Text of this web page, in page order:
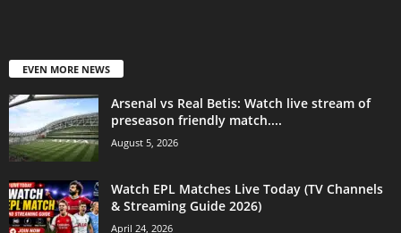
EVEN MORE NEWS
Arsenal vs Real Betis: Watch live stream of
preseason friendly match....
August 5, 2026
Watch EPL Matches Live Today (TV Channels
& Streaming Guide 2026)
April 24, 2026